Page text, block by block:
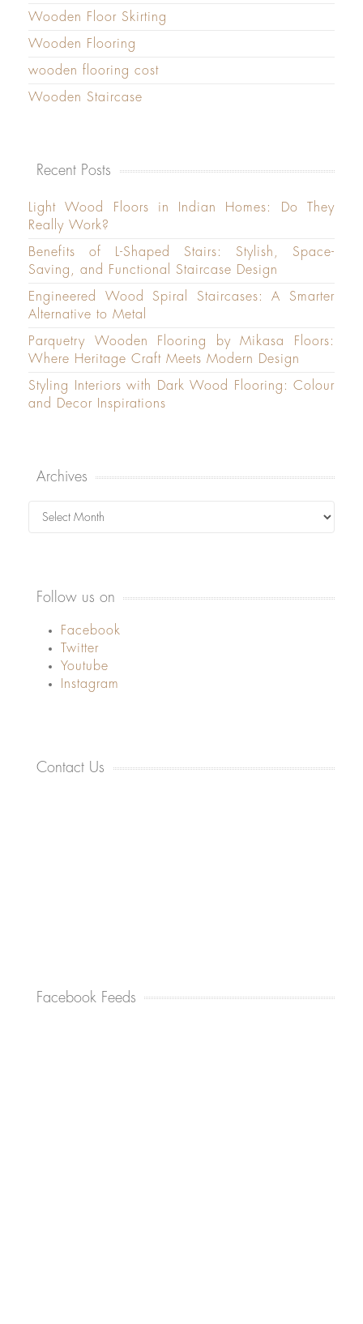
Wooden Floor Skirting
Wooden Flooring
wooden flooring cost
Wooden Staircase
Recent Posts
Light Wood Floors in Indian Homes: Do They
Really Work?
Benefits of L-Shaped Stairs: Stylish, Space-
Saving, and Functional Staircase Design
Engineered Wood Spiral Staircases: A Smarter
Alternative to Metal
Parquetry Wooden Flooring by Mikasa Floors:
Where Heritage Craft Meets Modern Design
Styling Interiors with Dark Wood Flooring: Colour
and Decor Inspirations
Archives
Archives
Follow us on
Facebook
Twitter
Youtube
Instagram
Contact Us
Facebook Feeds